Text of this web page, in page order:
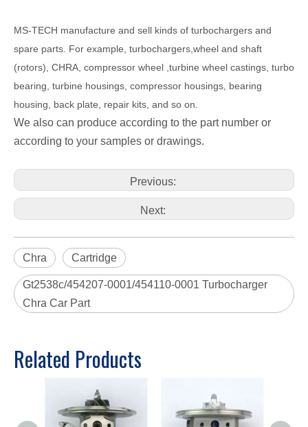
MS-TECH manufacture and sell kinds of turbochargers and
spare parts. For example, turbochargers,wheel and shaft
(rotors), CHRA, compressor wheel ,turbine wheel castings, turbo
bearing, turbine housings, compressor housings, bearing
housing, back plate, repair kits, and so on.
We also can produce according to the part number or
according to your samples or drawings.
Previous:
Next:
Chra Cartridge
Gt2538c/454207-0001/454110-0001 Turbocharger
Chra Car Part
Related Products